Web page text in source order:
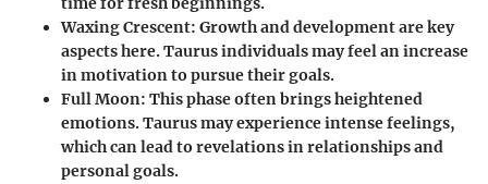
Waxing Crescent: Growth and development are key
aspects here. Taurus individuals may feel an increase
in motivation to pursue their goals.
Full Moon: This phase often brings heightened
emotions. Taurus may experience intense feelings,
which can lead to revelations in relationships and
personal goals.